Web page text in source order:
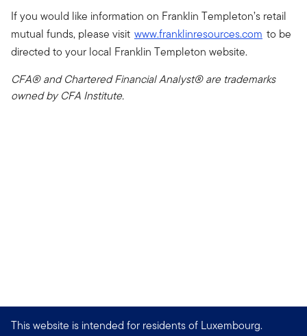
If you would like information on Franklin Templeton’s retail
mutual funds, please visit www.franklinresources.com to be
directed to your local Franklin Templeton website.
CFA® and Chartered Financial Analyst® are trademarks
owned by CFA Institute.
This website is intended for residents of Luxembourg.